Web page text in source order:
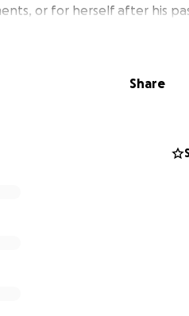
or for herself after his
fundraising to assist Sonia
of health challenges in the
Share